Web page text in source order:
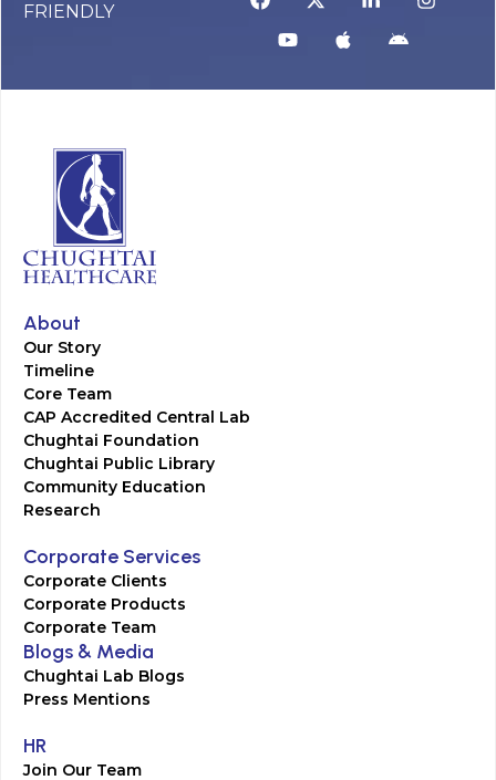
FRIENDLY
About
Our Story
Timeline
Core Team
CAP Accredited Central Lab
Chughtai Foundation
Chughtai Public Library
Community Education
Research
Corporate Services
Corporate Clients
Corporate Products
Corporate Team
Blogs & Media
Chughtai Lab Blogs
Press Mentions
HR
Join Our Team